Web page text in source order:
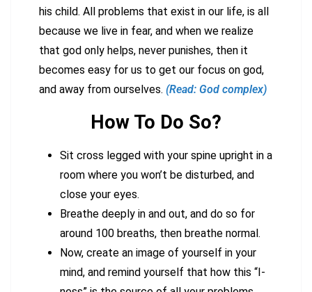
his child. All problems that exist in our life, is all
because we live in fear, and when we realize
that god only helps, never punishes, then it
becomes easy for us to get our focus on god,
and away from ourselves. (Read: God complex)
How To Do So?
Sit cross legged with your spine upright in a
room where you won’t be disturbed, and
close your eyes.
Breathe deeply in and out, and do so for
around 100 breaths, then breathe normal.
Now, create an image of yourself in your
mind, and remind yourself that how this “I-